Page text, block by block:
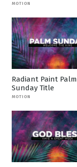
MOTION
Radiant Paint Palm
Sunday Title
MOTION